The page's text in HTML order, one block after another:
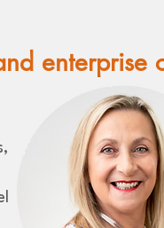
enterprise